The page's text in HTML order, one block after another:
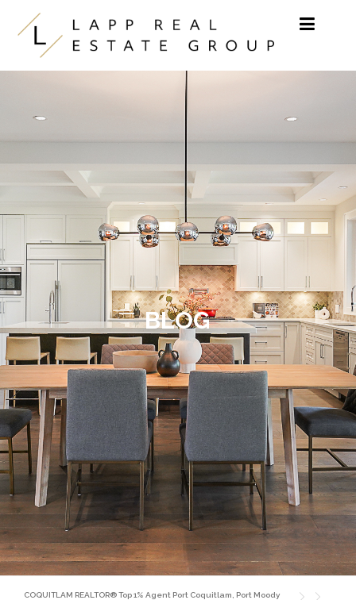
Skip to content
BLOG
COQUITLAM REALTOR® Top 1% Agent Port Coquitlam, Port Moody